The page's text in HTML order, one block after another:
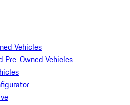
Vehicles
Pre-Owned Vehicles